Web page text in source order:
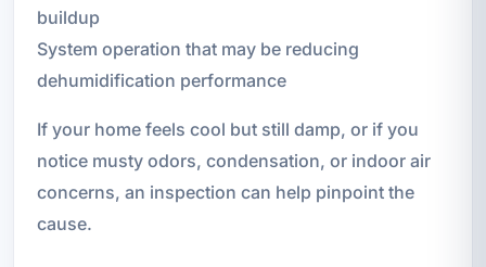
buildup
System operation that may be reducing
dehumidification performance
If your home feels cool but still damp, or if you
notice musty odors, condensation, or indoor air
concerns, an inspection can help pinpoint the
cause.